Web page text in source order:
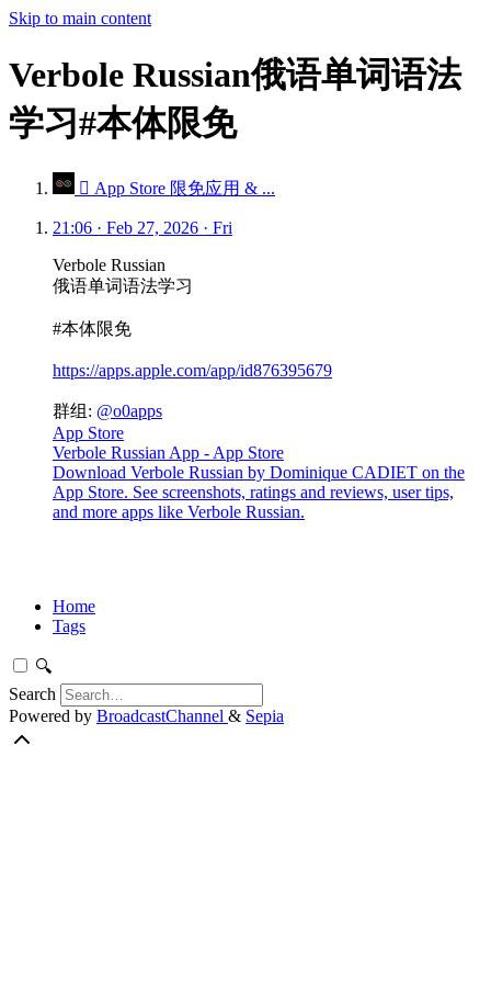
Skip to main content
Verbole Russian俄语单词语法
学习#本体限免
 App Store 限免应用 & ...
21:06 · Feb 27, 2026 · Fri
Verbole Russian
俄语单词语法学习
#本体限免
https://apps.apple.com/app/id876395679
群组: @o0apps
App Store
Verbole Russian App - App Store
Download Verbole Russian by Dominique CADIET on the
App Store. See screenshots, ratings and reviews, user tips,
and more apps like Verbole Russian.
Home
Tags
🔍
Search
Powered by BroadcastChannel & Sepia